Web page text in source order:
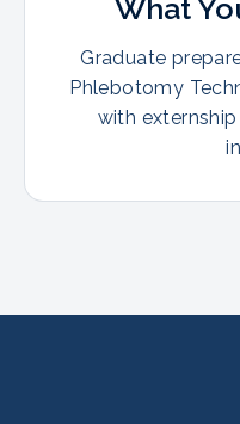
What
Graduate
Phlebotomy
with